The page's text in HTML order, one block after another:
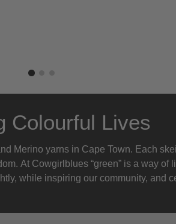
Colourful Lives
Merino yarns in Cape Town. Each
At Cowgirlblues “green” is a way
while inspiring our community, and